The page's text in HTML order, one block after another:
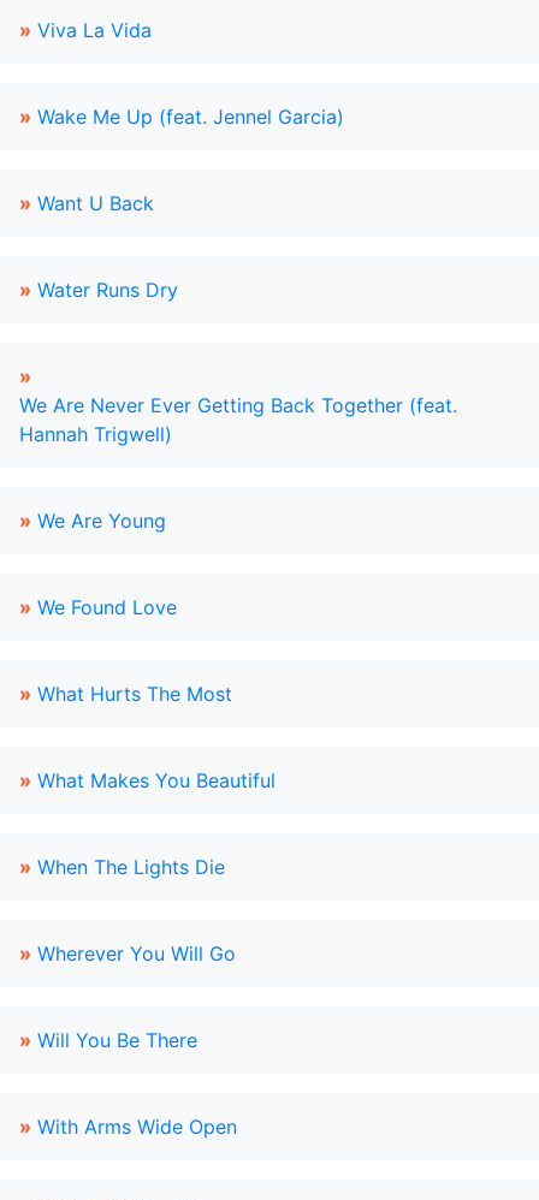
» Viva La Vida
» Wake Me Up (feat. Jennel Garcia)
» Want U Back
» Water Runs Dry
»
We Are Never Ever Getting Back Together (feat.
Hannah Trigwell)
» We Are Young
» We Found Love
» What Hurts The Most
» What Makes You Beautiful
» When The Lights Die
» Wherever You Will Go
» Will You Be There
» With Arms Wide Open